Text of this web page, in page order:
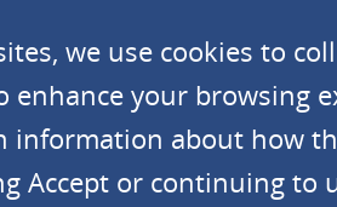
we use cookies to
enhance your browsing
information about how
Accept or continuing to